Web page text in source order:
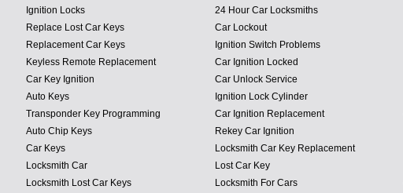
Ignition Locks
Replace Lost Car Keys
Replacement Car Keys
Keyless Remote Replacement
Car Key Ignition
Auto Keys
Transponder Key Programming
Auto Chip Keys
Car Keys
Locksmith Car
Locksmith Lost Car Keys
24 Hour Car Locksmiths
Car Lockout
Ignition Switch Problems
Car Ignition Locked
Car Unlock Service
Ignition Lock Cylinder
Car Ignition Replacement
Rekey Car Ignition
Locksmith Car Key Replacement
Lost Car Key
Locksmith For Cars